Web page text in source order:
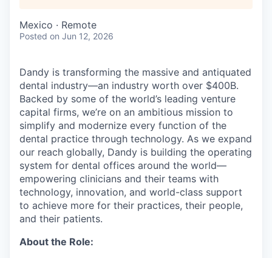
Mexico · Remote
Posted on Jun 12, 2026
Dandy is transforming the massive and antiquated
dental industry—an industry worth over $400B.
Backed by some of the world’s leading venture
capital firms, we’re on an ambitious mission to
simplify and modernize every function of the
dental practice through technology. As we expand
our reach globally, Dandy is building the operating
system for dental offices around the world—
empowering clinicians and their teams with
technology, innovation, and world-class support
to achieve more for their practices, their people,
and their patients.
About the Role: